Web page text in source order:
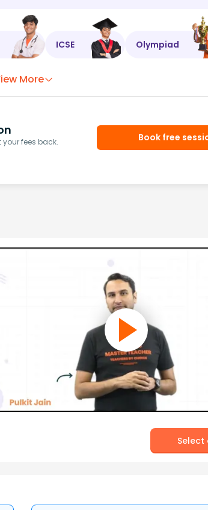
ICSE Olympiad
More
fees back.
Book free
Select